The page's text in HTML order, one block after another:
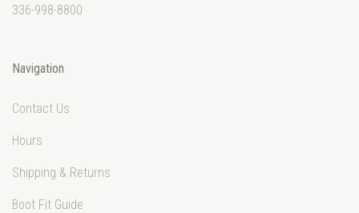
336-998-8800
Navigation
Contact Us
Hours
Shipping & Returns
Boot Fit Guide